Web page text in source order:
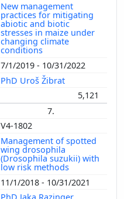
New management
practices for mitigating
abiotic and biotic
stresses in maize under
changing climate
conditions
7/1/2019 - 10/31/2022
PhD Uroš Žibrat
5,121
7.
V4-1802
Management of spotted
wing drosophila
(Drosophila suzukii) with
low risk methods
11/1/2018 - 10/31/2021